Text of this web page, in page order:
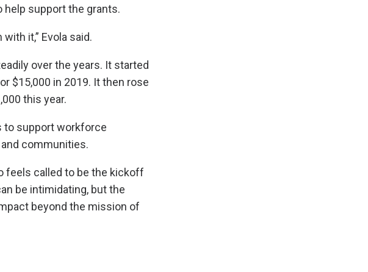
support the grants.
it,” Evola said.
over the years. It started
$15,000 in 2019. It then rose
this year.
to support workforce
communities.
feels called to be the kickoff
be intimidating, but the
beyond the mission of